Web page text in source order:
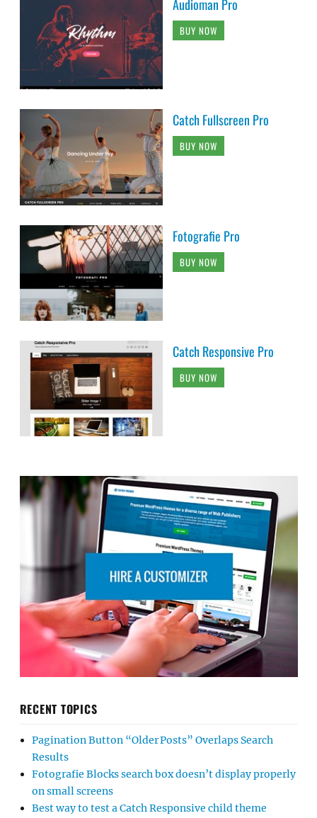
Audioman Pro
BUY NOW
Catch Fullscreen Pro
BUY NOW
Fotografie Pro
BUY NOW
Catch Responsive Pro
BUY NOW
RECENT TOPICS
Pagination Button “Older Posts” Overlaps Search
Results
Fotografie Blocks search box doesn’t display properly
on small screens
Best way to test a Catch Responsive child theme